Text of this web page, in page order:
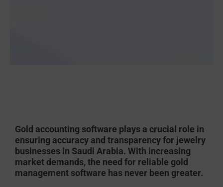
Gold accounting software plays a crucial role in
ensuring accuracy and transparency for jewelry
businesses in Saudi Arabia. With increasing
market demands, the need for reliable gold
management software has never been greater.